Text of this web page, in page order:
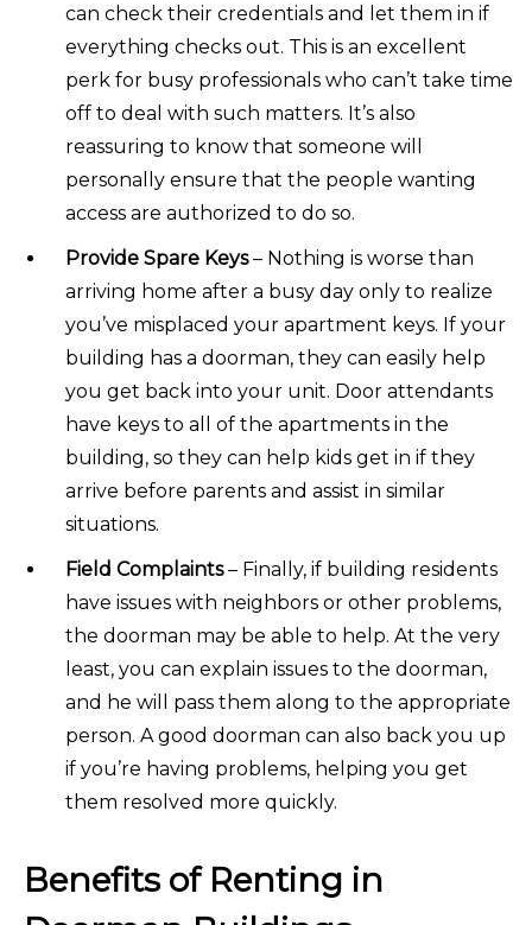
can check their credentials and let them in if
everything checks out. This is an excellent
perk for busy professionals who can’t take time
off to deal with such matters. It’s also
reassuring to know that someone will
personally ensure that the people wanting
access are authorized to do so.
Provide Spare Keys– Nothing is worse than
arriving home after a busy day only to realize
you’ve misplaced your apartment keys. If your
building has a doorman, they can easily help
you get back into your unit. Door attendants
have keys to all of the apartments in the
building, so they can help kids get in if they
arrive before parents and assist in similar
situations.
Field Complaints– Finally, if building residents
have issues with neighbors or other problems,
the doorman may be able to help. At the very
least, you can explain issues to the doorman,
and he will pass them along to the appropriate
person. A good doorman can also back you up
if you’re having problems, helping you get
them resolved more quickly.
Benefits of Renting in